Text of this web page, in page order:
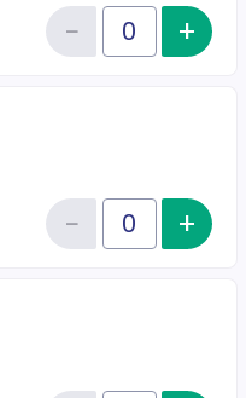
Quantity of tickets DG3
−Reduce+
Quantity of tickets DG4
−Reduce+